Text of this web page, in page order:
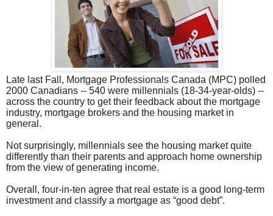
Late last Fall, Mortgage Professionals Canada (MPC) polled
2000 Canadians -- 540 were millennials (18-34-year-olds) --
across the country to get their feedback about the mortgage
industry, mortgage brokers and the housing market in
general.
Not surprisingly, millennials see the housing market quite
differently than their parents and approach home ownership
from the view of generating income.
Overall, four-in-ten agree that real estate is a good long-term
investment and classify a mortgage as “good debt”.